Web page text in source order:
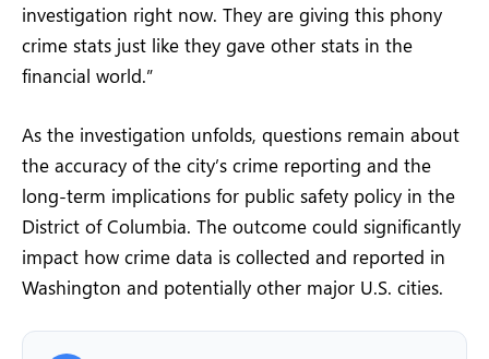
investigation right now. They are giving this phony
crime stats just like they gave other stats in the
financial world.”
As the investigation unfolds, questions remain about
the accuracy of the city’s crime reporting and the
long-term implications for public safety policy in the
District of Columbia. The outcome could significantly
impact how crime data is collected and reported in
Washington and potentially other major U.S. cities.